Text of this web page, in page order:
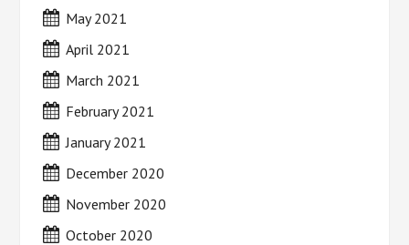
May 2021
April 2021
March 2021
February 2021
January 2021
December 2020
November 2020
October 2020